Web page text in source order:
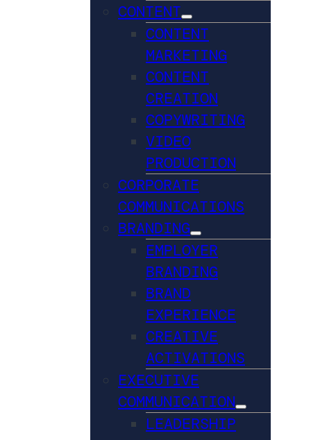
CONTENT
CONTENT
MARKETING
CONTENT
CREATION
COPYWRITING
VIDEO
PRODUCTION
CORPORATE
COMMUNICATIONS
BRANDING
EMPLOYER
BRANDING
BRAND
EXPERIENCE
CREATIVE
ACTIVATIONS
EXECUTIVE
COMMUNICATION
LEADERSHIP